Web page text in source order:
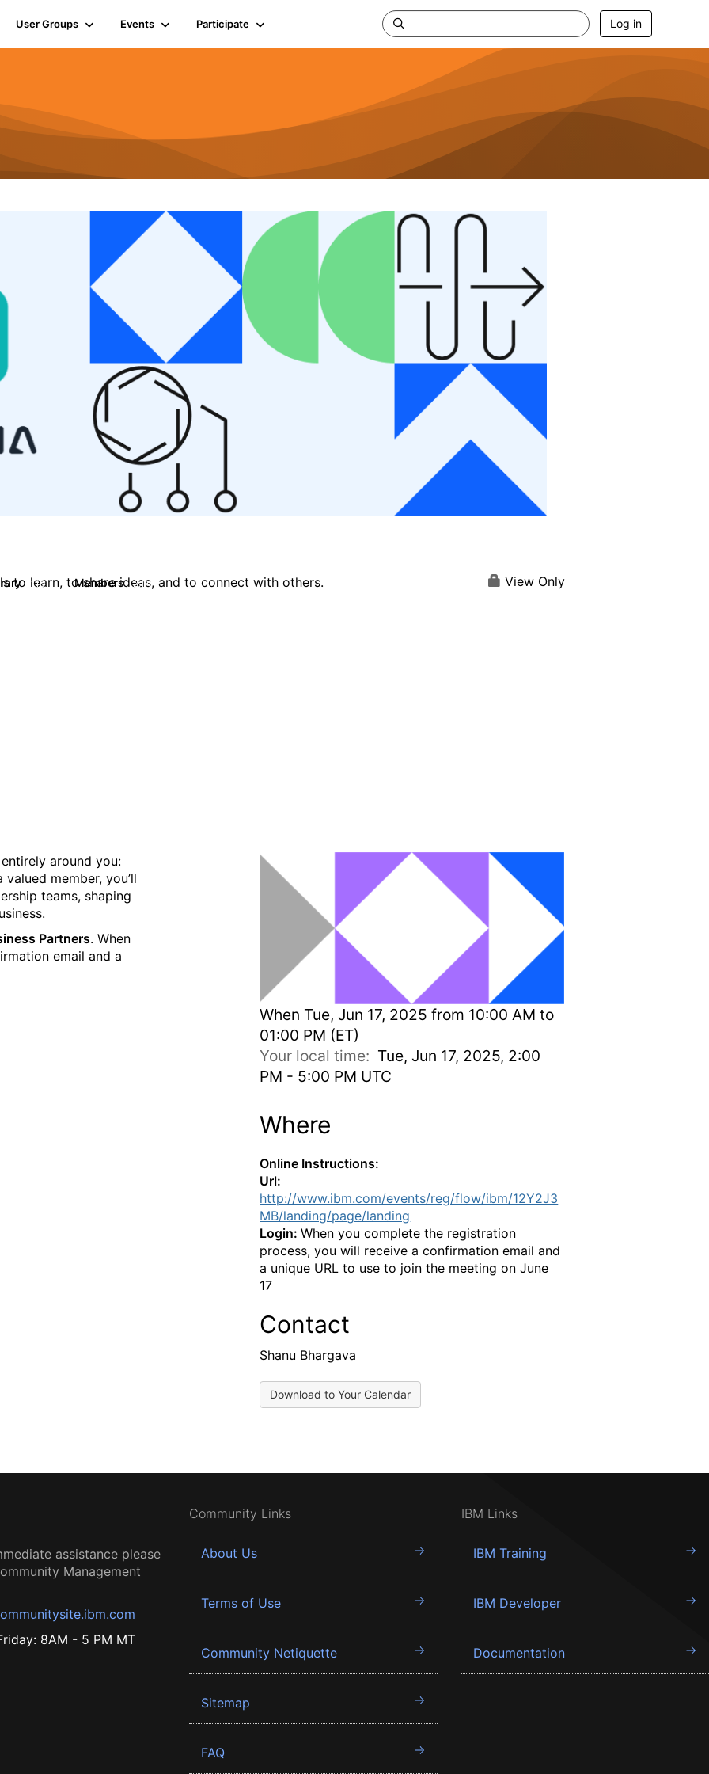
User Groups Events Participate Log in
to learn, to share ideas, and to connect with others.
119 Members 2.1K View Only
around you:
member, you’ll
teams, shaping
Partners. When
email and a
When Tue, Jun 17, 2025 from 10:00 AM to
01:00 PM (ET)
Your local time: Tue, Jun 17, 2025, 2:00
PM - 5:00 PM UTC
Where
Online Instructions:
Url:
http://www.ibm.com/events/reg/flow/ibm/12Y2J3
MB/landing/page/landing
Login:When you complete the registration
process, you will receive a confirmation email and
a unique URL to use to join the meeting on June
17
Contact
Shanu Bhargava
Download to Your Calendar
assistance please
Management
8AM - 5 PM MT
Community Links
About Us
Terms of Use
Community Netiquette
Sitemap
FAQ
IBM Links
IBM Training
IBM Developer
Documentation